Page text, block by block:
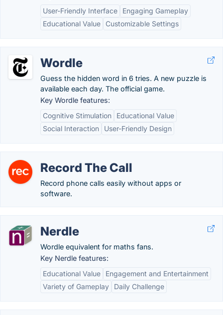
User-Friendly Interface
Engaging Gameplay
Educational Value
Customizable Settings
Wordle
Guess the hidden word in 6 tries. A new puzzle is
available each day. The official game.
Key Wordle features:
Cognitive Stimulation
Educational Value
Social Interaction
User-Friendly Design
Record The Call
Record phone calls easily without apps or
software.
Nerdle
Wordle equivalent for maths fans.
Key Nerdle features:
Educational Value
Engagement and Entertainment
Variety of Gameplay
Daily Challenge